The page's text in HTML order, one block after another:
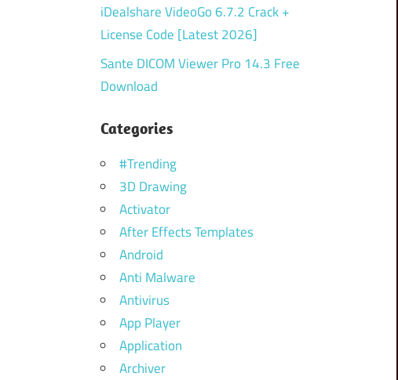
iDealshare VideoGo 6.7.2 Crack +
License Code [Latest 2026]
Sante DICOM Viewer Pro 14.3 Free
Download
Categories
#Trending
3D Drawing
Activator
After Effects Templates
Android
Anti Malware
Antivirus
App Player
Application
Archiver